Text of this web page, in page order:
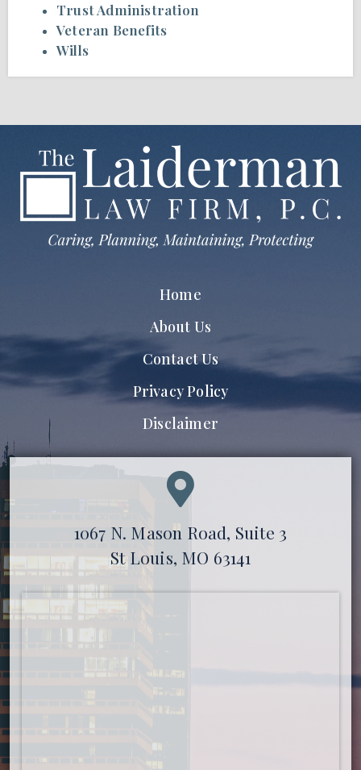
Trust Administration
Veteran Benefits
Wills
Home
About Us
Contact Us
Privacy Policy
Disclaimer
1067 N. Mason Road, Suite 3
St Louis, MO 63141